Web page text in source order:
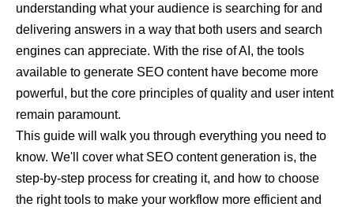
understanding what your audience is searching for and
delivering answers in a way that both users and search
engines can appreciate. With the rise of AI, the tools
available to generate SEO content have become more
powerful, but the core principles of quality and user intent
remain paramount.
This guide will walk you through everything you need to
know. We'll cover what SEO content generation is, the
step-by-step process for creating it, and how to choose
the right tools to make your workflow more efficient and